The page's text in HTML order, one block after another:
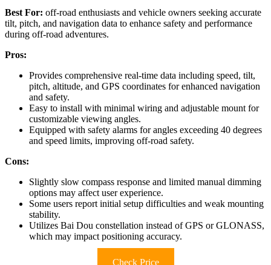
Best For: off-road enthusiasts and vehicle owners seeking accurate
tilt, pitch, and navigation data to enhance safety and performance
during off-road adventures.
Pros:
Provides comprehensive real-time data including speed, tilt,
pitch, altitude, and GPS coordinates for enhanced navigation
and safety.
Easy to install with minimal wiring and adjustable mount for
customizable viewing angles.
Equipped with safety alarms for angles exceeding 40 degrees
and speed limits, improving off-road safety.
Cons:
Slightly slow compass response and limited manual dimming
options may affect user experience.
Some users report initial setup difficulties and weak mounting
stability.
Utilizes Bai Dou constellation instead of GPS or GLONASS,
which may impact positioning accuracy.
Check Price